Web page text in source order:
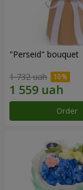
"Perseid" bouquet
1 732 uah
Order